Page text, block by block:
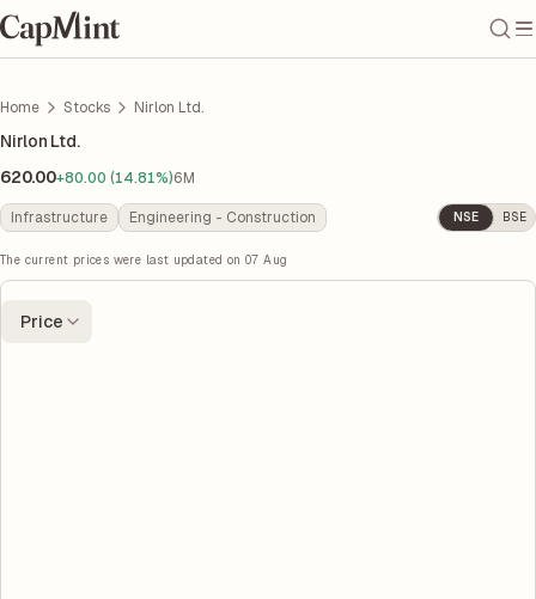
Home Stocks Nirlon Ltd.
Nirlon Ltd.
620.00+80.00 (14.81%)6M
Infrastructure Engineering - Construction NSE BSE
The current prices were last updated on 07 Aug
Price